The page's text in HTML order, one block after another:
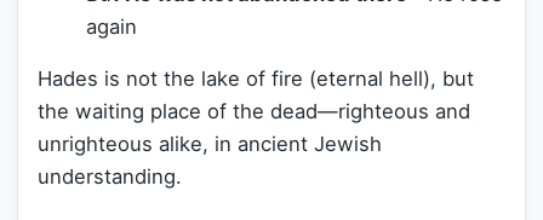
again
Hades is not the lake of fire (eternal hell), but
the waiting place of the dead—righteous and
unrighteous alike, in ancient Jewish
understanding.